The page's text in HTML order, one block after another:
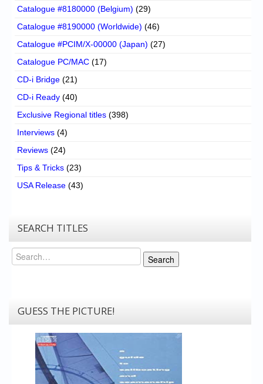
Catalogue #8180000 (Belgium) (29)
Catalogue #8190000 (Worldwide) (46)
Catalogue #PCIM/X-00000 (Japan) (27)
Catalogue PC/MAC (17)
CD-i Bridge (21)
CD-i Ready (40)
Exclusive Regional titles (398)
Interviews (4)
Reviews (24)
Tips & Tricks (23)
USA Release (43)
SEARCH TITLES
Search
Search
GUESS THE PICTURE!